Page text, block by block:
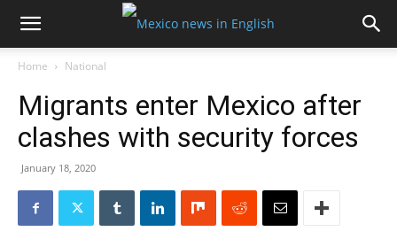
Home National
Migrants enter Mexico after
clashes with security forces
January 18, 2020